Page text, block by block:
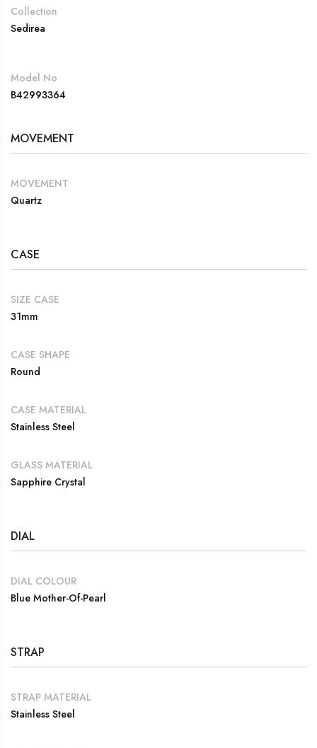
Collection
Sedirea
Model No
B42993364
MOVEMENT
MOVEMENT
Quartz
CASE
SIZE CASE
31mm
CASE SHAPE
Round
CASE MATERIAL
Stainless Steel
GLASS MATERIAL
Sapphire Crystal
DIAL
DIAL COLOUR
Blue Mother-Of-Pearl
STRAP
STRAP MATERIAL
Stainless Steel